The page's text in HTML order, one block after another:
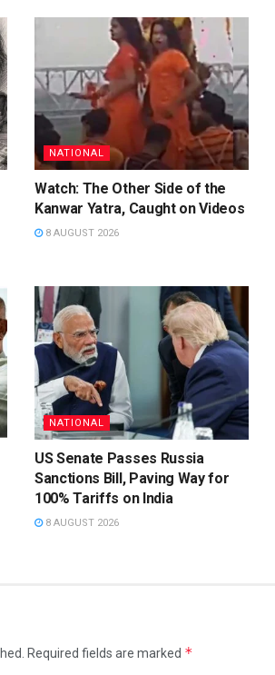
NATIONAL
Watch: The Other Side of the
Kanwar Yatra, Caught on Videos
8 AUGUST 2026
NATIONAL
US Senate Passes Russia
Sanctions Bill, Paving Way for
100% Tariffs on India
8 AUGUST 2026
Required fields are marked *